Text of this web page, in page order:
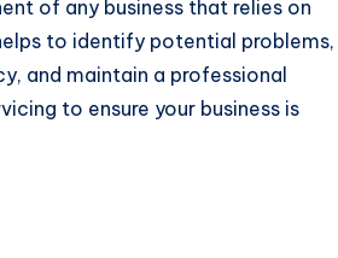
of any business that relies on
to identify potential problems,
and maintain a professional
to ensure your business is